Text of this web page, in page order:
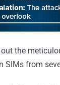
the
SIMs from